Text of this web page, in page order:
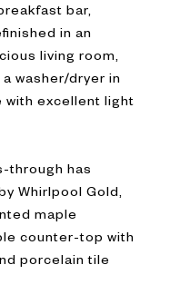
bar,
in an
living room,
washer/dryer in
with excellent light
through has
Whirlpool Gold,
maple
counter-top with
porcelain tile